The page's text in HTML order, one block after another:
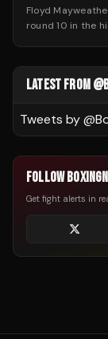
Floyd
round 10 in the
LATEST FROM
Tweets by @
FOLLOW
Get fight alerts in